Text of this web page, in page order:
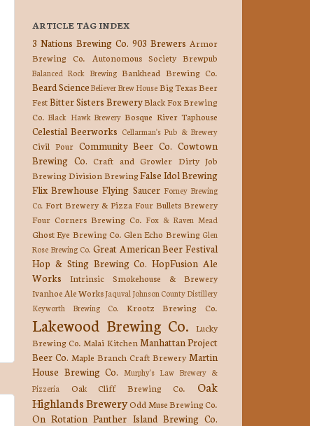
ARTICLE TAG INDEX
3 Nations Brewing Co. 903 Brewers Armor
Brewing Co.
Autonomous Society Brewpub
Balanced Rock Brewing Bankhead Brewing Co.
Beard ScienceBeliever Brew HouseBig Texas Beer
FestBitter Sisters BreweryBlack Fox Brewing
Co. Black Hawk Brewery Bosque River Taphouse
Celestial Beerworks Cellarman's Pub & Brewery
Civil Pour Community Beer Co. Cowtown
Brewing Co. Craft and Growler Dirty Job
Brewing Division Brewing False Idol Brewing
Flix Brewhouse Flying Saucer Forney Brewing
Co. Fort Brewery & Pizza Four Bullets Brewery
Four Corners Brewing Co. Fox & Raven Mead
Ghost Eye Brewing Co. Glen Echo Brewing Glen
Rose Brewing Co. Great American Beer Festival
Hop & Sting Brewing Co. HopFusion Ale
Works
Intrinsic Smokehouse & Brewery
Ivanhoe Ale WorksJaquval Johnson County Distillery
Keyworth Brewing Co.
Krootz Brewing Co.
Lakewood Brewing Co.
Lucky
Brewing Co. Malai Kitchen Manhattan Project
Beer Co. Maple Branch Craft Brewery Martin
House Brewing Co.
Murphy's Law Brewery &
Pizzeria
Oak Cliff Brewing Co.
Oak
Highlands Brewery Odd Muse Brewing Co.
On Rotation Panther Island Brewing Co.